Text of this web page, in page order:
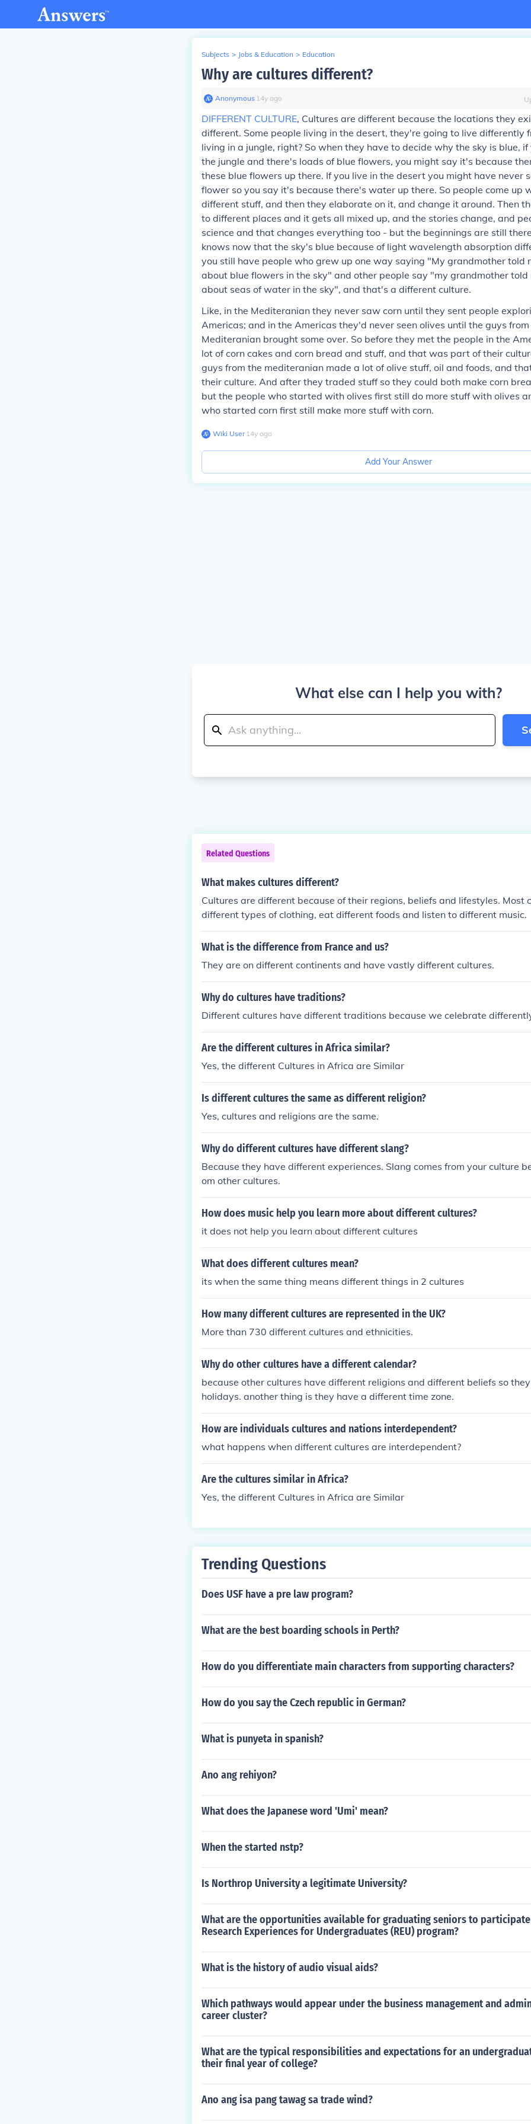
Subjects > Jobs & Education > Education
Why are cultures different?
Anonymous∙ 14y ago
DIFFERENT CULTURE, Cultures are different because the locations they
different. Some people living in the desert, they're going to live differently
living in a jungle, right? So when they have to decide why the sky is blue,
the jungle and there's loads of blue flowers, you might say it's because
these blue flowers up there. If you live in the desert you might have never
flower so you say it's because there's water up there. So people come up
different stuff, and then they elaborate on it, and change it around. Then
to different places and it gets all mixed up, and the stories change, and
science and that changes everything too - but the beginnings are still
knows now that the sky's blue because of light wavelength absorption
you still have people who grew up one way saying "My grandmother told
about blue flowers in the sky" and other people say "my grandmother told
about seas of water in the sky", and that's a different culture.
Like, in the Mediteranian they never saw corn until they sent people
Americas; and in the Americas they'd never seen olives until the guys from
Mediteranian brought some over. So before they met the people in the
lot of corn cakes and corn bread and stuff, and that was part of their
guys from the mediteranian made a lot of olive stuff, oil and foods, and
their culture. And after they traded stuff so they could both make corn
but the people who started with olives first still do more stuff with olives
who started corn first still make more stuff with corn.
Wiki User∙14y ago
Add Your Answer
What else can I help you with?
Related Questions
What makes cultures different?
Cultures are different because of their regions, beliefs and lifestyles. Most
different types of clothing, eat different foods and listen to different music.
What is the difference from France and us?
They are on different continents and have vastly different cultures.
Why do cultures have traditions?
Different cultures have different traditions because we celebrate
Are the different cultures in Africa similar?
Yes, the different Cultures in Africa are Similar
Is different cultures the same as different religion?
Yes, cultures and religions are the same.
Why do different cultures have different slang?
Because they have different experiences. Slang comes from your culture
om other cultures.
How does music help you learn more about different cultures?
it does not help you learn about different cultures
What does different cultures mean?
its when the same thing means different things in 2 cultures
How many different cultures are represented in the UK?
More than 730 different cultures and ethnicities.
Why do other cultures have a different calendar?
because other cultures have different religions and different beliefs so
holidays. another thing is they have a different time zone.
How are individuals cultures and nations interdependent?
what happens when different cultures are interdependent?
Are the cultures similar in Africa?
Yes, the different Cultures in Africa are Similar
Trending Questions
Does USF have a pre law program?
What are the best boarding schools in Perth?
How do you differentiate main characters from supporting characters?
How do you say the Czech republic in German?
What is punyeta in spanish?
Ano ang rehiyon?
What does the Japanese word 'Umi' mean?
When the started nstp?
Is Northrop University a legitimate University?
What are the opportunities available for graduating seniors to
Research Experiences for Undergraduates (REU) program?
What is the history of audio visual aids?
Which pathways would appear under the business management and
career cluster?
What are the typical responsibilities and expectations for an
their final year of college?
Ano ang isa pang tawag sa trade wind?